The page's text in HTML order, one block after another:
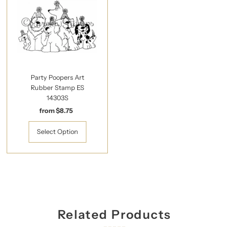
Party Poopers Art
Rubber Stamp ES
14303S
Regular
Price
from $8.75
Select Option
Related Products